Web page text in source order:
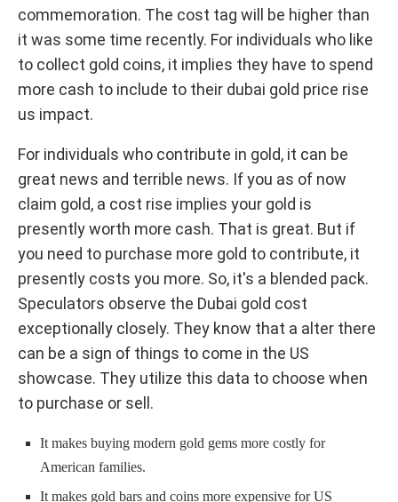
commemoration. The cost tag will be higher than
it was some time recently. For individuals who like
to collect gold coins, it implies they have to spend
more cash to include to their dubai gold price rise
us impact.
For individuals who contribute in gold, it can be
great news and terrible news. If you as of now
claim gold, a cost rise implies your gold is
presently worth more cash. That is great. But if
you need to purchase more gold to contribute, it
presently costs you more. So, it's a blended pack.
Speculators observe the Dubai gold cost
exceptionally closely. They know that a alter there
can be a sign of things to come in the US
showcase. They utilize this data to choose when
to purchase or sell.
It makes buying modern gold gems more costly for
American families.
It makes gold bars and coins more expensive for US